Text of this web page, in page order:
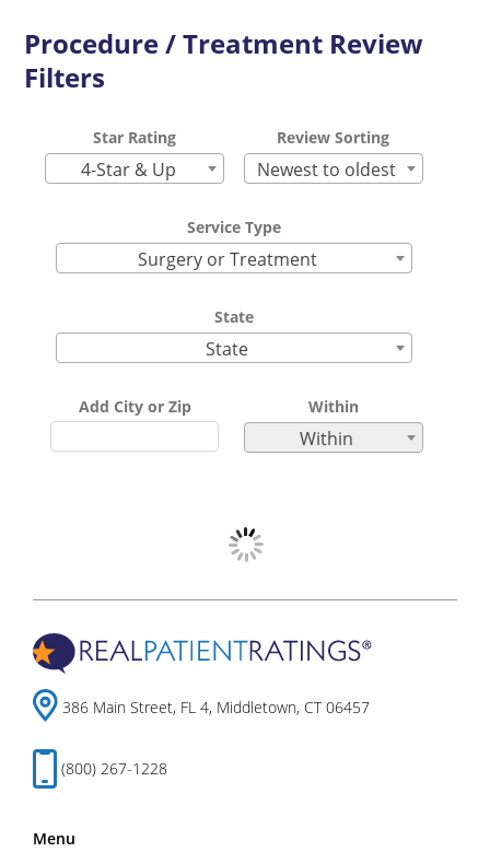
Procedure / Treatment Review
Filters
Star Rating
4-Star & Up
Review Sorting
Newest to oldest
Service Type
Surgery or Treatment
State
State
Add City or Zip Within
Within
386 Main Street, FL 4, Middletown, CT 06457
(800) 267-1228
Menu